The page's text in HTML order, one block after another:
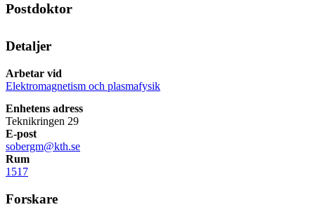
Postdoktor
Detaljer
Arbetar vid
Elektromagnetism och plasmafysik
Enhetens adress
Teknikringen 29
E-post
sobergm@kth.se
Rum
1517
Forskare